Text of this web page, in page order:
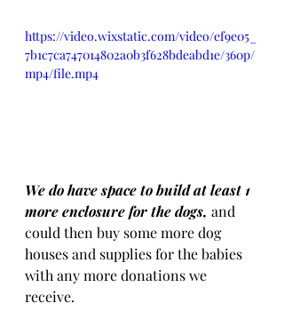
https://video.wixstatic.com/video/ef9e05_
7b1c7ca747014802a0b3f628bdeabd1e/360p/
mp4/file.mp4
We do have space to build at least 1
more enclosure for the dogs, and
could then buy some more dog
houses and supplies for the babies
with any more donations we
receive.